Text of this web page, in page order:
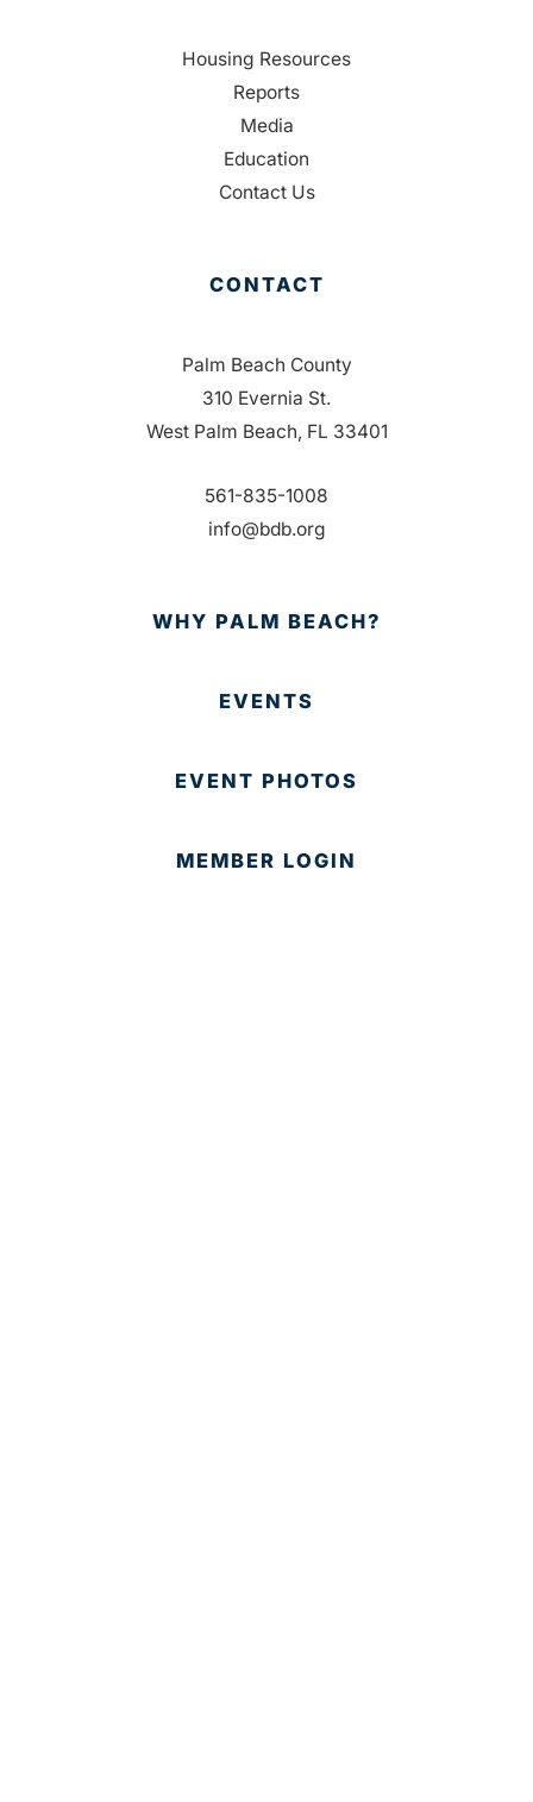
Housing Resources
Reports
Media
Education
Contact Us
CONTACT
Palm Beach County
310 Evernia St.
West Palm Beach, FL 33401
561-835-1008
info@bdb.org
WHY PALM BEACH?
EVENTS
EVENT PHOTOS
MEMBER LOGIN